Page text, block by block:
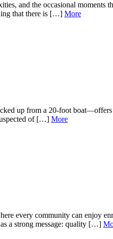
and the occasional moments
that there is […] More
up from a 20‑foot boat—offers
of […] More
every community can enjoy
a strong message: quality […]